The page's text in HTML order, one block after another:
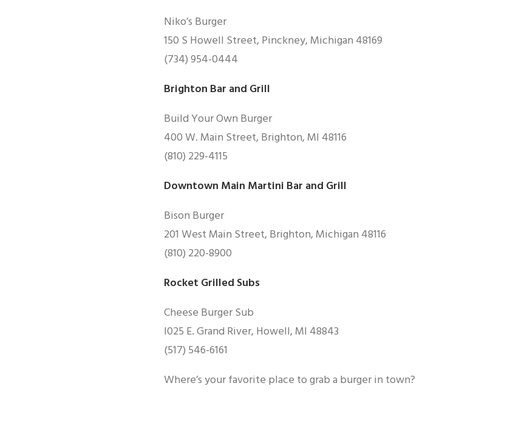
Niko’s Burger
150 S Howell Street, Pinckney, Michigan 48169
(734) 954-0444
Brighton Bar and Grill
Build Your Own Burger
400 W. Main Street, Brighton, MI 48116
(810) 229-4115
Downtown Main Martini Bar and Grill
Bison Burger
201 West Main Street, Brighton, Michigan 48116
(810) 220-8900
Rocket Grilled Subs
Cheese Burger Sub
I025 E. Grand River, Howell, Ml 48843
(517) 546-6161
Where’s your favorite place to grab a burger in town?